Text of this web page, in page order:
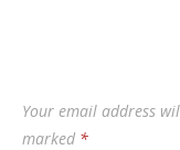
Your email address
marked *